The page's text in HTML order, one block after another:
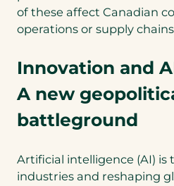
of these affect Canadian
operations or supply
Innovation and
A new
battleground
Artificial intelligence (AI) is
industries and reshaping